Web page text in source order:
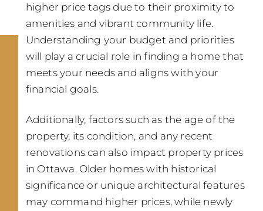
higher price tags due to their proximity to
amenities and vibrant community life.
Understanding your budget and priorities
will play a crucial role in finding a home that
meets your needs and aligns with your
financial goals.
Additionally, factors such as the age of the
property, its condition, and any recent
renovations can also impact property prices
in Ottawa. Older homes with historical
significance or unique architectural features
may command higher prices, while newly